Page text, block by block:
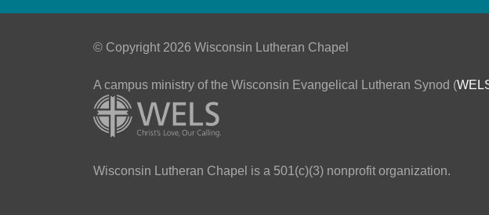
© Copyright 2026 Wisconsin Lutheran Chapel
A campus ministry of the Wisconsin Evangelical Lutheran Synod (
Wisconsin Lutheran Chapel is a 501(c)(3) nonprofit organization.